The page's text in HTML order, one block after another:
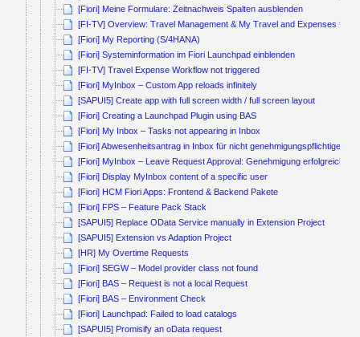
[Fiori] Meine Formulare: Zeitnachweis Spalten ausblenden
[FI-TV] Overview: Travel Management & My Travel and Expenses for
[Fiori] My Reporting (S/4HANA)
[Fiori] Systeminformation im Fiori Launchpad einblenden
[FI-TV] Travel Expense Workflow not triggered
[Fiori] MyInbox – Custom App reloads infinitely
[SAPUI5] Create app with full screen width / full screen layout
[Fiori] Creating a Launchpad Plugin using BAS
[Fiori] My Inbox – Tasks not appearing in Inbox
[Fiori] Abwesenheitsantrag in Inbox für nicht genehmigungspflichtige
[Fiori] MyInbox – Leave Request Approval: Genehmigung erfolgreich,
[Fiori] Display MyInbox content of a specific user
[Fiori] HCM Fiori Apps: Frontend & Backend Pakete
[Fiori] FPS – Feature Pack Stack
[SAPUI5] Replace OData Service manually in Extension Project
[SAPUI5] Extension vs Adaption Project
[HR] My Overtime Requests
[Fiori] SEGW – Model provider class not found
[Fiori] BAS – Request is not a local Request
[Fiori] BAS – Environment Check
[Fiori] Launchpad: Failed to load catalogs
[SAPUI5] Promisify an oData request